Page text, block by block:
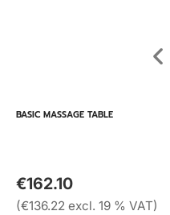
BASIC MASSAGE TABLE
€162.10
(€136.22 excl. 19 % VAT)